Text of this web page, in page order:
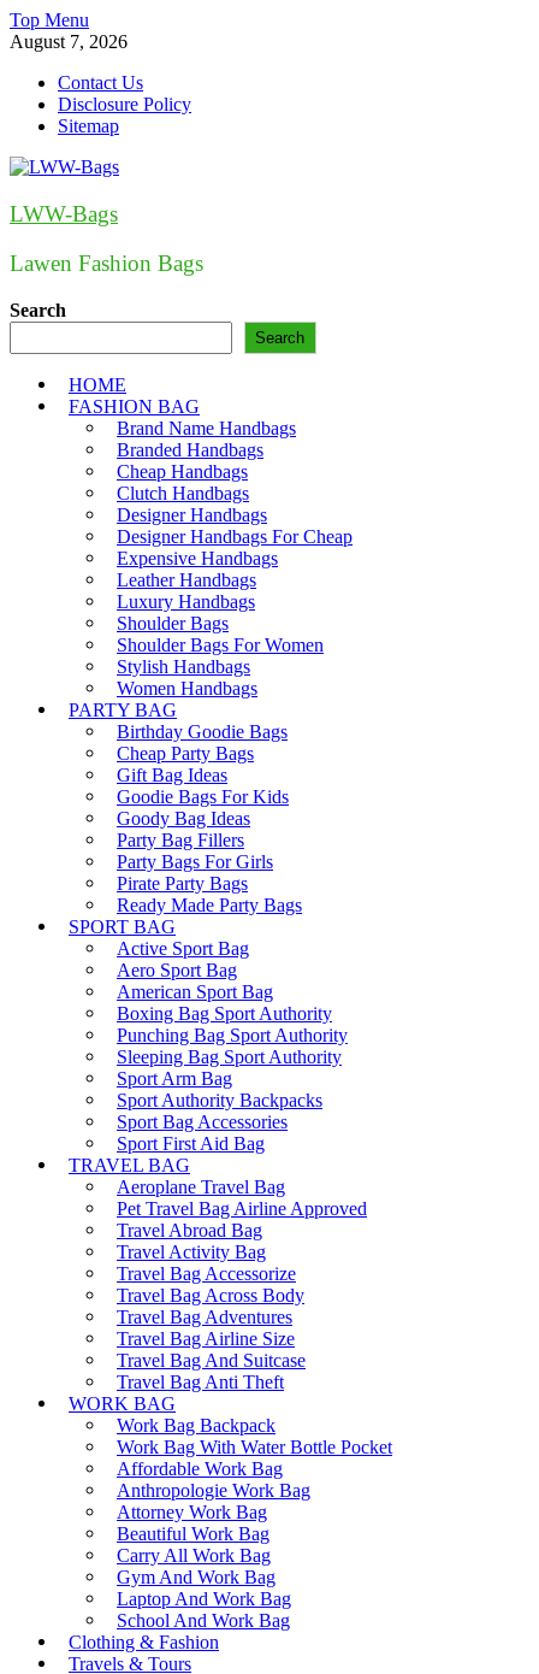
Skip
to
Top Menu
August 7, 2026
Contact Us
Disclosure Policy
Sitemap
LWW-Bags
Lawen Fashion Bags
Search
Search
HOME
FASHION BAG
Brand Name Handbags
Branded Handbags
Cheap Handbags
Clutch Handbags
Designer Handbags
Designer Handbags For Cheap
Expensive Handbags
Leather Handbags
Luxury Handbags
Shoulder Bags
Shoulder Bags For Women
Stylish Handbags
Women Handbags
PARTY BAG
Birthday Goodie Bags
Cheap Party Bags
Gift Bag Ideas
Goodie Bags For Kids
Goody Bag Ideas
Party Bag Fillers
Party Bags For Girls
Pirate Party Bags
Ready Made Party Bags
SPORT BAG
Active Sport Bag
Aero Sport Bag
American Sport Bag
Boxing Bag Sport Authority
Punching Bag Sport Authority
Sleeping Bag Sport Authority
Sport Arm Bag
Sport Authority Backpacks
Sport Bag Accessories
Sport First Aid Bag
TRAVEL BAG
Aeroplane Travel Bag
Pet Travel Bag Airline Approved
Travel Abroad Bag
Travel Activity Bag
Travel Bag Accessorize
Travel Bag Across Body
Travel Bag Adventures
Travel Bag Airline Size
Travel Bag And Suitcase
Travel Bag Anti Theft
WORK BAG
Work Bag Backpack
Work Bag With Water Bottle Pocket
Affordable Work Bag
Anthropologie Work Bag
Attorney Work Bag
Beautiful Work Bag
Carry All Work Bag
Gym And Work Bag
Laptop And Work Bag
School And Work Bag
Clothing & Fashion
Travels & Tours